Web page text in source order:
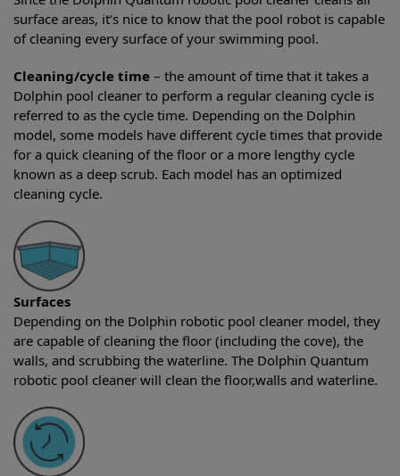
surface areas, it’s nice to know that the pool robot is capable
of cleaning every surface of your swimming pool.
Cleaning/cycle time – the amount of time that it takes a
Dolphin pool cleaner to perform a regular cleaning cycle is
referred to as the cycle time. Depending on the Dolphin
model, some models have different cycle times that provide
for a quick cleaning of the floor or a more lengthy cycle
known as a deep scrub. Each model has an optimized
cleaning cycle.
Surfaces
Depending on the Dolphin robotic pool cleaner model, they
are capable of cleaning the floor (including the cove), the
walls, and scrubbing the waterline. The Dolphin Quantum
robotic pool cleaner will clean the floor,walls and waterline.